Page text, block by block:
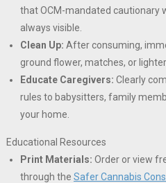
that OCM-mandated cautionary
always visible.
Clean Up: After consuming,
ground flower, matches, or
Educate Caregivers: Clearly
rules to babysitters, family
your home.
Educational Resources
Print Materials: Order or view
through the Safer Cannabis